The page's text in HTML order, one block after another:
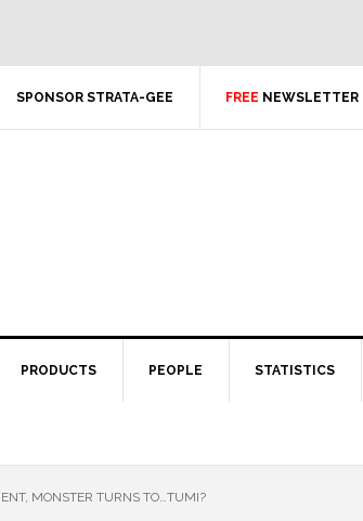
SPONSOR STRATA-GEE FREE NEWSLETTER
PRODUCTS PEOPLE STATISTICS
MONSTER TURNS TO…TUMI?